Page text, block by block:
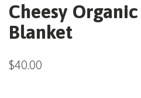
Cheesy
Blanket
$40.00